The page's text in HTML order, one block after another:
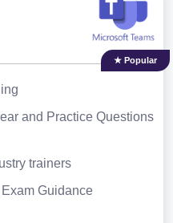
★ Popular
and Practice Questions
trainers
Guidance